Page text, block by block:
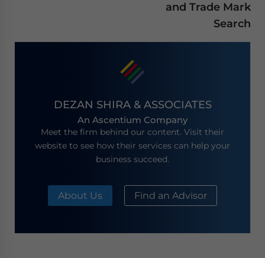
and Trade Mark
Search
DEZAN SHIRA & ASSOCIATES
An Ascentium Company
Meet the firm behind our content. Visit their
website to see how their services can help your
business succeed.
About Us Find an Advisor